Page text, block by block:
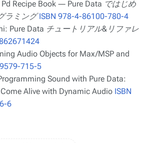
Pd Recipe Book ― Pure Data ではじめ
ラミング ISBN 978-4-86100-780-4
Pure Data チュートリアル&リファレ
Audio Objects for Max/MSP and
715-5
Sound with Pure Data:
Alive with Dynamic Audio ISBN
6